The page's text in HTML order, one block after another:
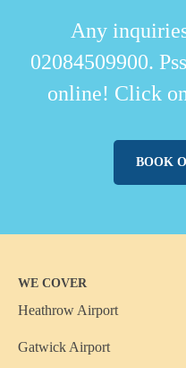
Any
02084509900.
online! Click
BOOK
WE COVER
Heathrow Airport
Gatwick Airport